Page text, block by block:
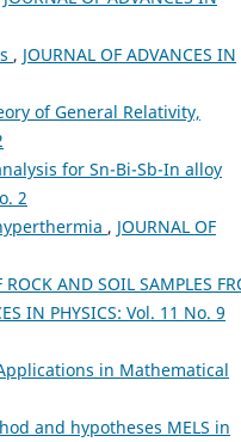
, JOURNAL OF ADVANCES IN
of General Relativity,
for Sn-Bi-Sb-In alloy
2
, JOURNAL OF
ROCK AND SOIL SAMPLES
IN PHYSICS: Vol. 11 No. 9
in Mathematical
and hypotheses MELS in